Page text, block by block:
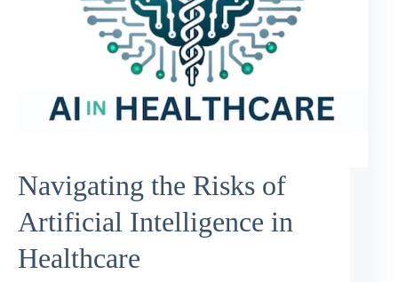
Navigating the Risks of
Artificial Intelligence in
Healthcare